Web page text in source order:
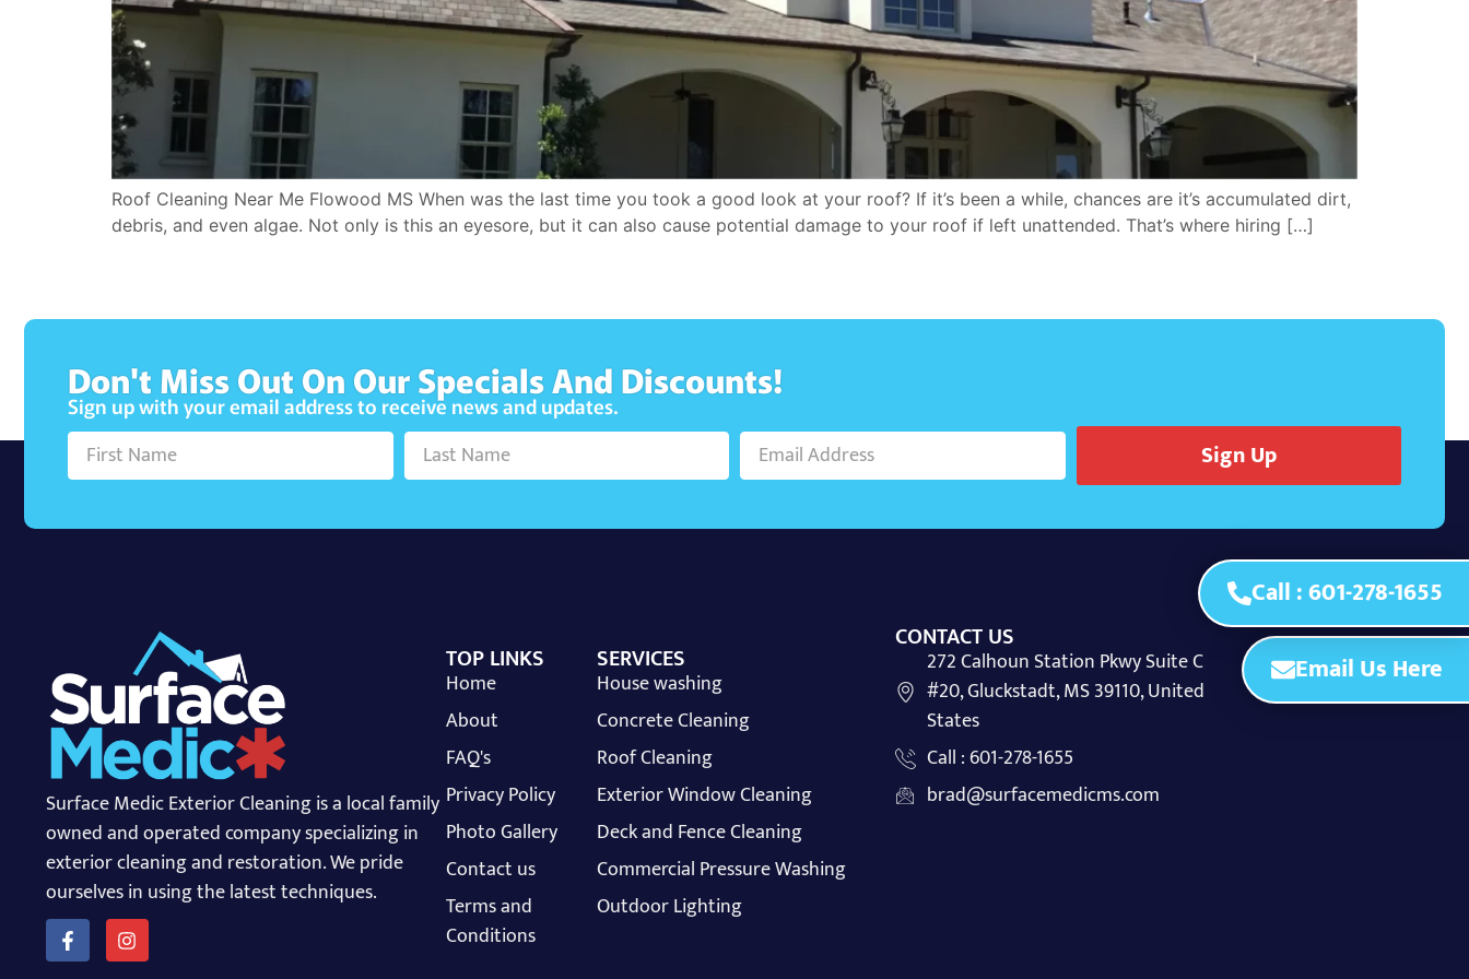
Email Us Here
Call : 601-278-1655
Roof Cleaning Near Me Flowood MS When was the last time you took a good look at your roof? If it’s been a while, chances are it’s accumulated dirt,
debris, and even algae. Not only is this an eyesore, but it can also cause potential damage to your roof if left unattended. That’s where hiring […]
Don't Miss Out On Our Specials And Discounts!
Sign up with your email address to receive news and updates.
Sign Up
Surface Medic Exterior Cleaning is a local family
owned and operated company specializing in
exterior cleaning and restoration. We pride
ourselves in using the latest techniques.
TOP LINKS
Home
About
FAQ's
Privacy Policy
Photo Gallery
Contact us
Terms and
Conditions
SERVICES
House washing
Concrete Cleaning
Roof Cleaning
Exterior Window Cleaning
Deck and Fence Cleaning
Commercial Pressure Washing
Outdoor Lighting
CONTACT US
272 Calhoun Station Pkwy Suite C
#20, Gluckstadt, MS 39110, United
States
Call : 601-278-1655
brad@surfacemedicms.com